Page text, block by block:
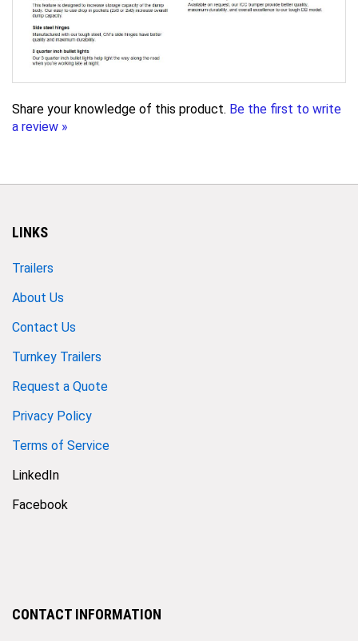
Share your knowledge of this product. Be the first to write
a review »
LINKS
Trailers
About Us
Contact Us
Turnkey Trailers
Request a Quote
Privacy Policy
Terms of Service
LinkedIn
Facebook
CONTACT INFORMATION